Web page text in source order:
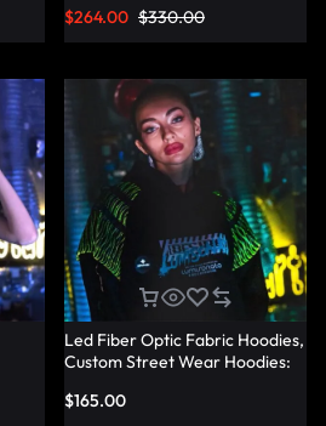
Lumisonata
$330.00
$264.00
Led Fiber Optic Fabric Hoodies,
Custom Street Wear Hoodies:
$165.00